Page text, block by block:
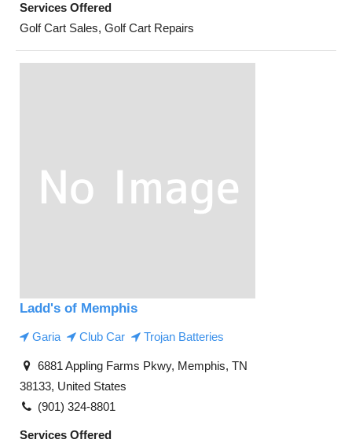
Services Offered
Golf Cart Sales, Golf Cart Repairs
Ladd's of Memphis
Garia Club Car Trojan Batteries
6881 Appling Farms Pkwy, Memphis, TN
38133, United States
(901) 324-8801
Services Offered